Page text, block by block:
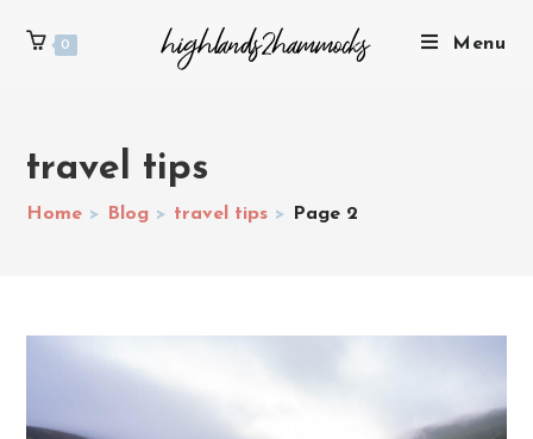
0 Menu
travel tips
Home > Blog > travel tips > Page 2